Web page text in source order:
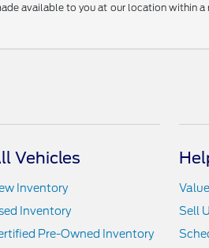
available to you at our location within
Vehicles
Inventory
Inventory
Pre-Owned Inventory
Sell